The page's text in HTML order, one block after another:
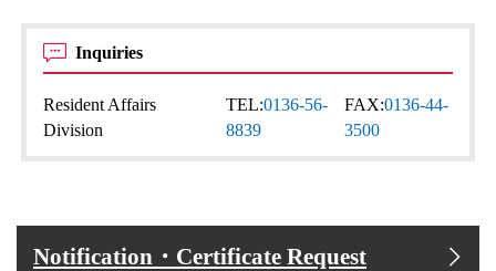
Inquiries
Resident Affairs
Division
TEL:0136-56-
8839
FAX:0136-44-
3500
Notification・Certificate Request